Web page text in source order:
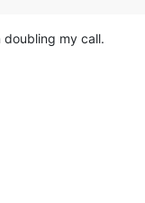
my call.